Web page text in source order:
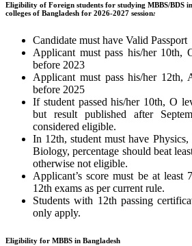
Eligibility of Foreign students for studying MBBS/BDS
colleges of Bangladesh for 2026-2027 session:
Candidate must have Valid Passport
Applicant must pass his/her 10th,
before 2023
Applicant must pass his/her 12th,
before 2025
If student passed his/her 10th, O
but result published after
considered eligible.
In 12th, student must have
Biology, percentage should beat
otherwise not eligible.
Applicant’s score must be at
12th exams as per current rule.
Students with 12th passing
only apply.
Eligibility for MBBS in Bangladesh